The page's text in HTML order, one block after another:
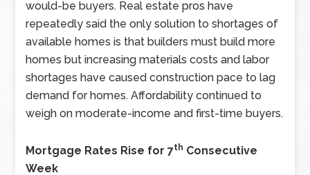
would-be buyers. Real estate pros have
repeatedly said the only solution to shortages of
available homes is that builders must build more
homes but increasing materials costs and labor
shortages have caused construction pace to lag
demand for homes. Affordability continued to
weigh on moderate-income and first-time buyers.
Mortgage Rates Rise for 7th Consecutive
Week